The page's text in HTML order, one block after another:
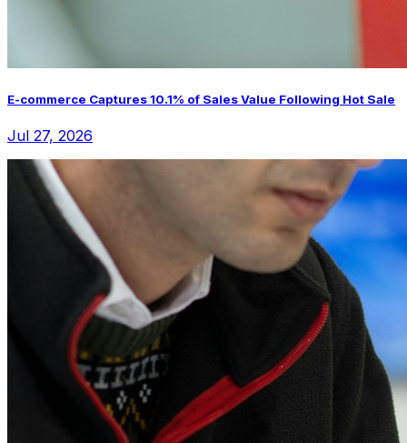
E-commerce Captures 10.1% of Sales Value Following Hot Sale
Jul 27, 2026